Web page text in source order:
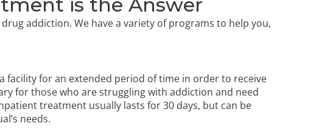
addiction. We have a variety of programs to help you,
for an extended period of time in order to receive
for those who are struggling with addiction and need
treatment usually lasts for 30 days, but can be
needs.